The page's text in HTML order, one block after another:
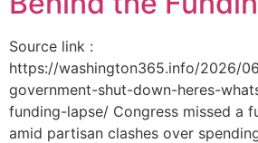
Source link :
https://washington365.info/2026/
government-shut-down-heres-
funding-lapse/ Congress missed a
amid partisan clashes over